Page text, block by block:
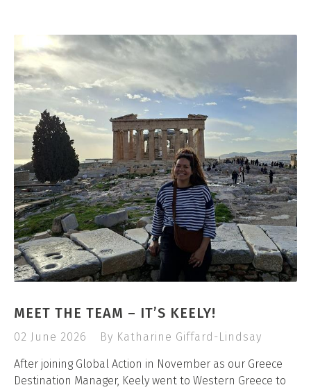
MEET THE TEAM – IT’S KEELY!
02 June 2026 By Katharine Giffard-Lindsay
After joining Global Action in November as our Greece
Destination Manager, Keely went to Western Greece to